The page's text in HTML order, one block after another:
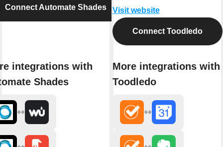
Connect Automate Shades
integrations with
Shades
Visit website
Connect Toodledo
More integrations with
Toodledo